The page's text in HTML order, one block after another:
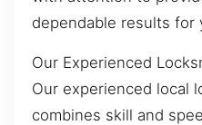
dependable results for
Our Experienced
Our experienced local
combines skill and